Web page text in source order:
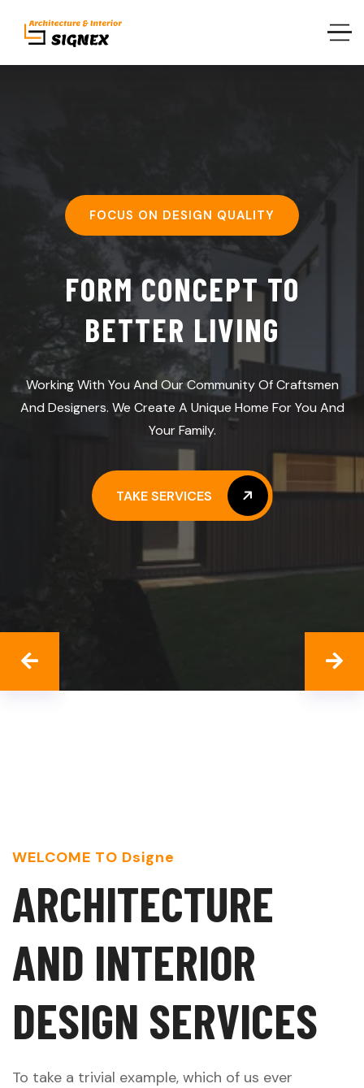
FOCUS ON DESIGN QUALITY
FORM CONCEPT TO
BETTER LIVING
Working With You And Our Community Of Craftsmen
And Designers. We Create A Unique Home For You And
Your Family.
TAKE SERVICES
WELCOME TO Dsigne
ARCHITECTURE
AND INTERIOR
DESIGN SERVICES
To take a trivial example, which of us ever